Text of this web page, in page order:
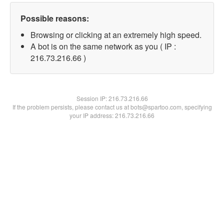
Possible reasons:
Browsing or clicking at an extremely high speed.
A bot is on the same network as you ( IP :
216.73.216.66 )
Session IP:216.73.216.66
If the problem persists, please contact us at bots@spartoo.com, specifying
your IP address: 216.73.216.66